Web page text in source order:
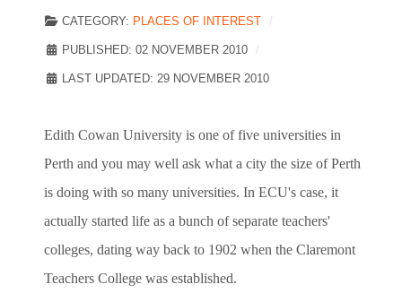
CATEGORY: PLACES OF INTEREST
PUBLISHED: 02 NOVEMBER 2010
LAST UPDATED: 29 NOVEMBER 2010
Edith Cowan University is one of five universities in
Perth and you may well ask what a city the size of Perth
is doing with so many universities. In ECU's case, it
actually started life as a bunch of separate teachers'
colleges, dating way back to 1902 when the Claremont
Teachers College was established.